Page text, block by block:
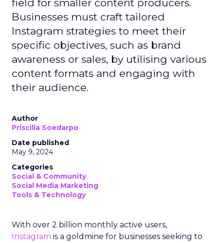
field for smaller content producers.
Businesses must craft tailored
Instagram strategies to meet their
specific objectives, such as brand
awareness or sales, by utilising various
content formats and engaging with
their audience.
Author
Priscilla Soedarpo
Date published
May 9, 2024
Categories
Social & Community
Social Media Marketing
Tools & Technology
With over 2 billion monthly active users,
Instagram is a goldmine for businesses seeking to